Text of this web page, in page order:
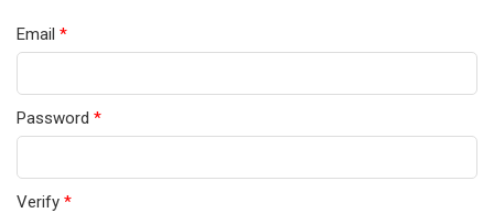
Email *
Password *
Verify *